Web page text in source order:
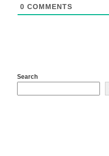
0 COMMENTS
Search